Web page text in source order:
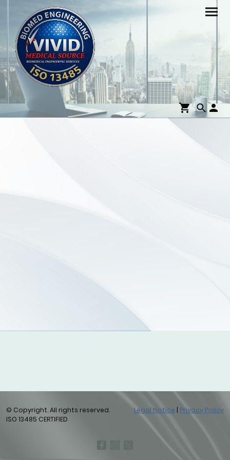
© Copyright. All rights reserved.
ISO 13485 CERTIFIED
Legal Notice | Privacy Policy